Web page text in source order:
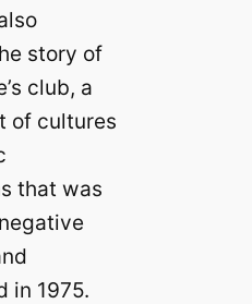
story of
club, a
of cultures
that was
in 1975.